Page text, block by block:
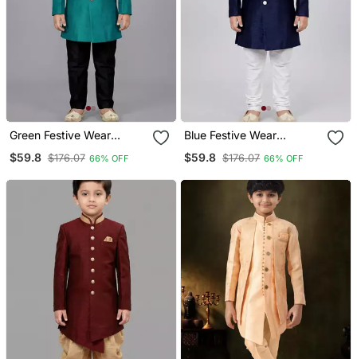
Green Festive Wear
Blend Boys Indo Western
$59.8 $176.07 66% OFF
Blue Festive Wear
Blend Boys Indo Western
$59.8 $176.07 66% OFF